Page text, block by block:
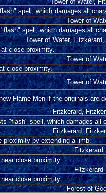
spell, which damages all
Tower of
spell, which damages all
Tower of Water,
close proximity.
Tower of
close proximity.
Tower of
Flame Men if the originals are
Fitzkerard,
"flash" spell, which damages all
Fitzkerard,
proximity by extending a limb.
Fitzkerard
close proximity.
Fitzkerard
close proximity.
Forest of